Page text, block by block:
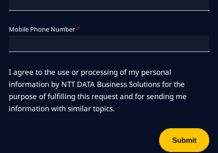
Mobile Phone Number*
I agree to the use or processing of my personal
information by NTT DATA Business Solutions for the
purpose of fulfilling this request and for sending me
information with similar topics.